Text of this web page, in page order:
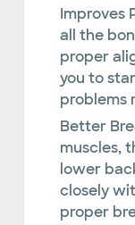
Improves
all the
proper
you to
problems
Better
muscles,
lower
closely
proper